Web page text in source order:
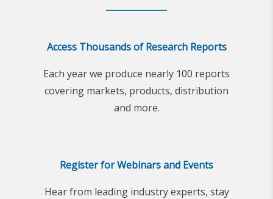
Access Thousands of Research Reports
Each year we produce nearly 100 reports
covering markets, products, distribution
and more.
Register for Webinars and Events
Hear from leading industry experts, stay